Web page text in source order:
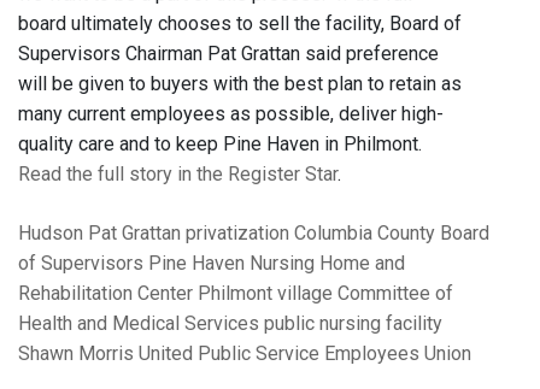
board ultimately chooses to sell the facility, Board of
Supervisors Chairman Pat Grattan said preference
will be given to buyers with the best plan to retain as
many current employees as possible, deliver high-
quality care and to keep Pine Haven in Philmont.
Read the full story in the Register Star.
Hudson Pat Grattan privatization Columbia County Board
of Supervisors Pine Haven Nursing Home and
Rehabilitation Center Philmont village Committee of
Health and Medical Services public nursing facility
Shawn Morris United Public Service Employees Union